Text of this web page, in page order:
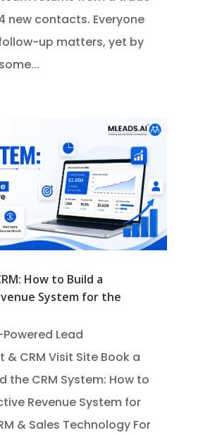
new contacts. Everyone
up matters, yet by
How to Build a
System for the
Lead
& CRM Visit Site Book a
the CRM System: How to
Revenue System for
& Sales Technology For